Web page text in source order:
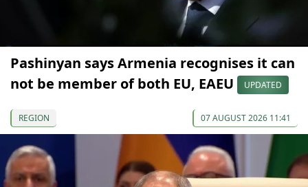
Pashinyan says Armenia recognises it can
not be member of both EU, EAEU
UPDATED
REGION 07 AUGUST 2026 11:41